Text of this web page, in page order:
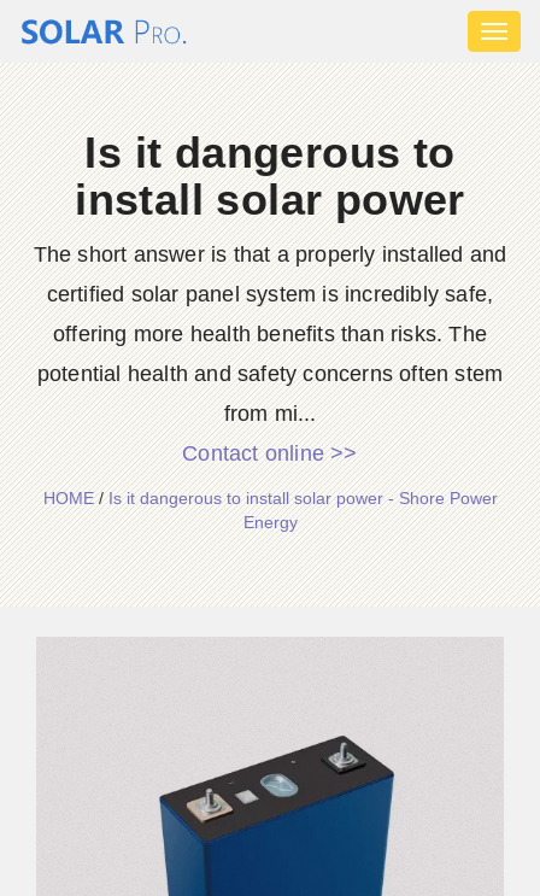
Is it dangerous to
install solar power
The short answer is that a properly installed and
certified solar panel system is incredibly safe,
offering more health benefits than risks. The
potential health and safety concerns often stem
from mi...
Contact online >>
HOME/Is it dangerous to install solar power - Shore Power
Energy